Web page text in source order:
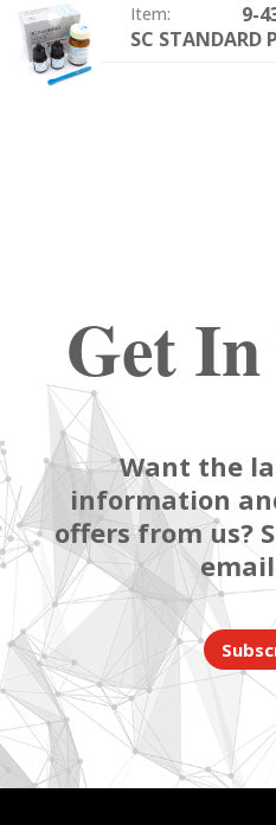
Item: 9-
Option: SC STANDARD
Get
Want the
information
offers from us?